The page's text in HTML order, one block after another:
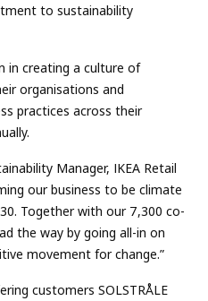
to sustainability
in creating a culture of
organisations and
practices across their
Manager, IKEA Retail
our business to be climate
Together with our 7,300 co-
the way by going all-in on
movement for change.”
customers SOLSTRÅLE